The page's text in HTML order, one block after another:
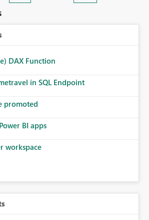
DAX Function
in SQL Endpoint
promoted
BI apps
workspace